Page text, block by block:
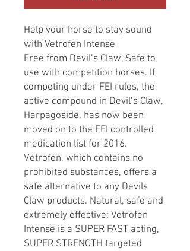
Help your horse to stay sound
with Vetrofen Intense
Free from Devil’s Claw, Safe to
use with competition horses. If
competing under FEI rules, the
active compound in Devil’s Claw,
Harpagoside, has now been
moved on to the FEI controlled
medication list for 2016.
Vetrofen, which contains no
prohibited substances, offers a
safe alternative to any Devils
Claw products. Natural, safe and
extremely effective: Vetrofen
Intense is a SUPER FAST acting,
SUPER STRENGTH targeted